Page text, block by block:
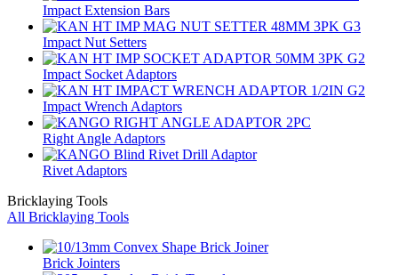
Impact Extension Bars
Impact Nut Setters
Impact Socket Adaptors
Impact Wrench Adaptors
Right Angle Adaptors
Rivet Adaptors
Bricklaying Tools
All Bricklaying Tools
Brick Jointers